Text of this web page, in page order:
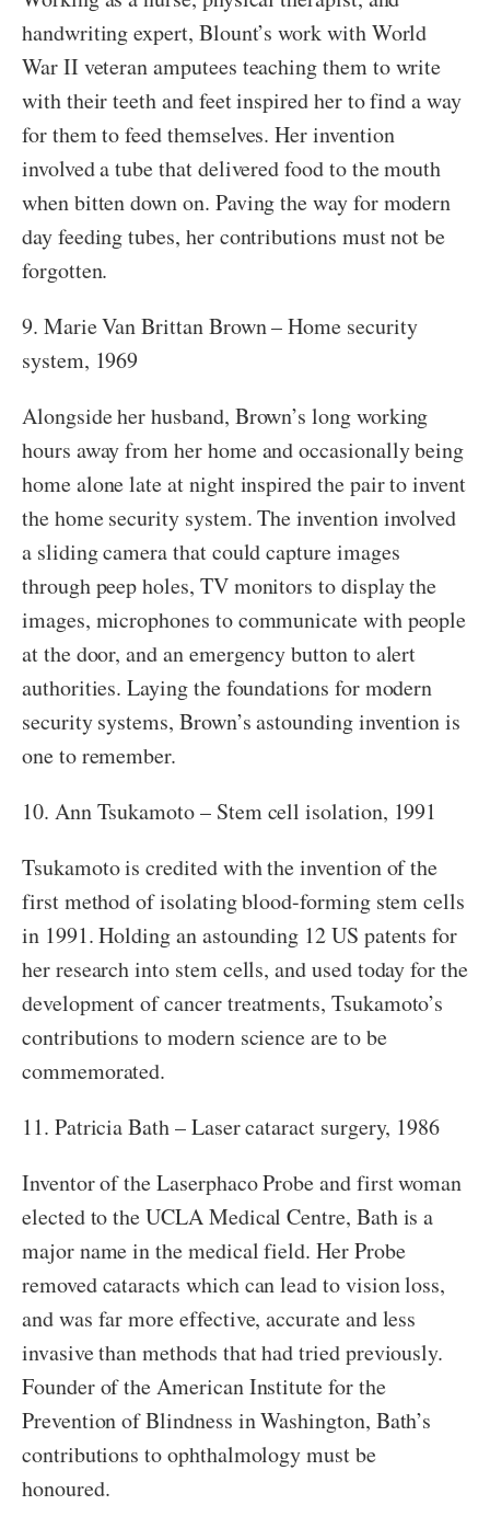
handwriting expert, Blount’s work with World
War II veteran amputees teaching them to write
with their teeth and feet inspired her to find a way
for them to feed themselves. Her invention
involved a tube that delivered food to the mouth
when bitten down on. Paving the way for modern
day feeding tubes, her contributions must not be
forgotten.
9. Marie Van Brittan Brown – Home security
system, 1969
Alongside her husband, Brown’s long working
hours away from her home and occasionally being
home alone late at night inspired the pair to invent
the home security system. The invention involved
a sliding camera that could capture images
through peep holes, TV monitors to display the
images, microphones to communicate with people
at the door, and an emergency button to alert
authorities. Laying the foundations for modern
security systems, Brown’s astounding invention is
one to remember.
10. Ann Tsukamoto – Stem cell isolation, 1991
Tsukamoto is credited with the invention of the
first method of isolating blood-forming stem cells
in 1991. Holding an astounding 12 US patents for
her research into stem cells, and used today for the
development of cancer treatments, Tsukamoto’s
contributions to modern science are to be
commemorated.
11. Patricia Bath – Laser cataract surgery, 1986
Inventor of the Laserphaco Probe and first woman
elected to the UCLA Medical Centre, Bath is a
major name in the medical field. Her Probe
removed cataracts which can lead to vision loss,
and was far more effective, accurate and less
invasive than methods that had tried previously.
Founder of the American Institute for the
Prevention of Blindness in Washington, Bath’s
contributions to ophthalmology must be
honoured.